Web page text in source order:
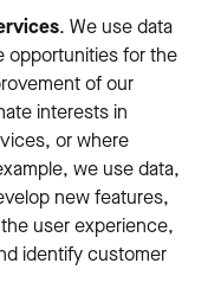
. We use data
opportunities for the
of our
interests in
or where
we use data,
new features,
user experience,
identify customer